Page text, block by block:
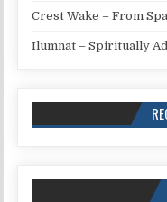
Crest Wake – From
Ilumnat – Spiritually